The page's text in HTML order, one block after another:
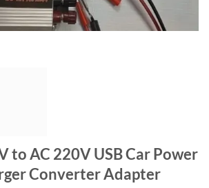
to AC 220V USB Car Power
Converter Adapter